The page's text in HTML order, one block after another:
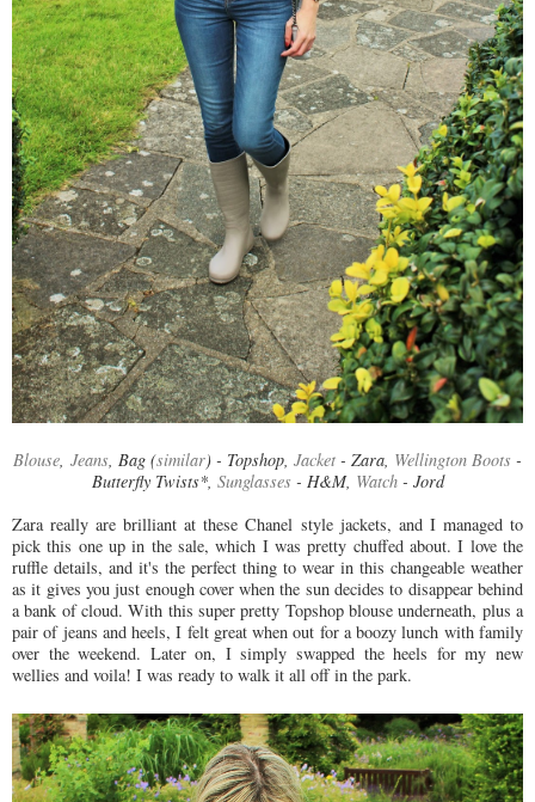
Blouse, Jeans, Bag (similar) - Topshop, Jacket - Zara, Wellington Boots -
Butterfly Twists*, Sunglasses- H&M, Watch- Jord
Zara really are brilliant at these Chanel style jackets, and I managed to
pick this one up in the sale, which I was pretty chuffed about. I love the
ruffle details, and it's the perfect thing to wear in this changeable weather
as it gives you just enough cover when the sun decides to disappear behind
a bank of cloud. With this super pretty Topshop blouse underneath, plus a
pair of jeans and heels, I felt great when out for a boozy lunch with family
over the weekend. Later on, I simply swapped the heels for my new
wellies and voila! I was ready to walk it all off in the park.